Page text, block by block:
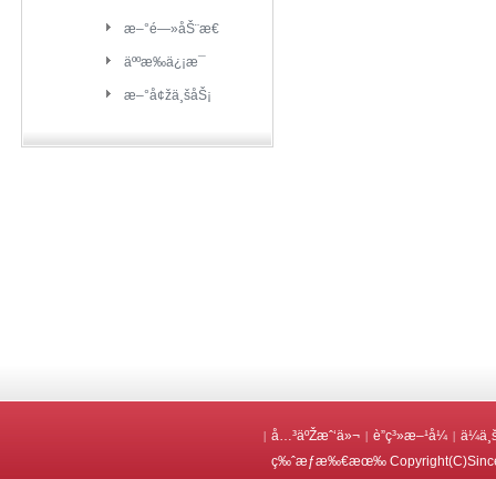
æ–°é—»åŠ¨æ€
äººæ‰ä¿¡æ¯
æ–°å¢žä¸šåŠ¡
| å…³äºŽæˆ‘ä»¬ | è”ç³»æ–¹å¼ |
ç‰ˆæƒæ‰€æœ‰